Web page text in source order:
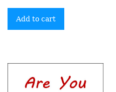
Add to cart